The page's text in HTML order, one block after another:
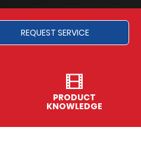
REQUEST SERVICE
PRODUCT
KNOWLEDGE